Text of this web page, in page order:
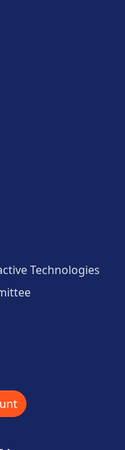
Technologies